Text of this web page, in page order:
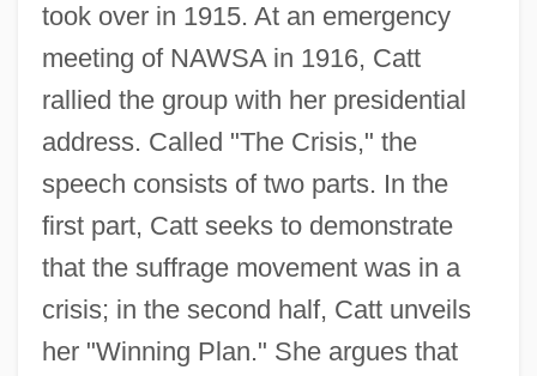
took over in 1915. At an emergency
meeting of NAWSA in 1916, Catt
rallied the group with her presidential
address. Called "The Crisis," the
speech consists of two parts. In the
first part, Catt seeks to demonstrate
that the suffrage movement was in a
crisis; in the second half, Catt unveils
her "Winning Plan." She argues that